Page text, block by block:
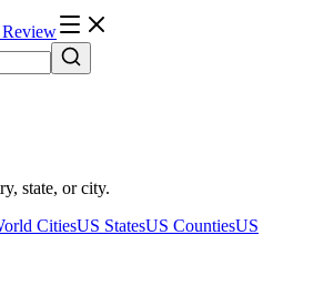
state, or city.
CitiesUS StatesUS CountiesUS